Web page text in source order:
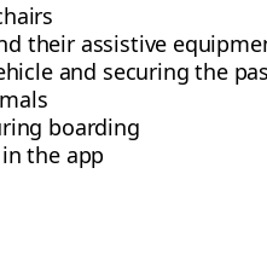
their assistive
and securing the
boarding
the app